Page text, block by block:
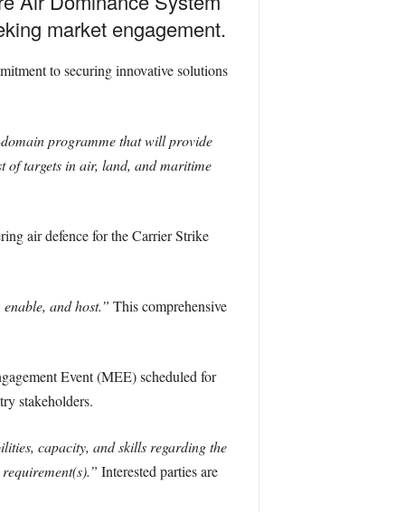
market engagement.
to securing innovative solutions
programme that will provide
of targets in air, land, and maritime
air defence for the Carrier Strike
and host.” This comprehensive
Event (MEE) scheduled for
stakeholders.
capacity, and skills regarding the
Interested parties are